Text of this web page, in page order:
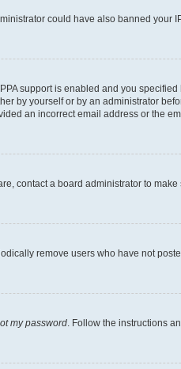
could have also banned your
support is enabled and you
by yourself or by an administrator
an incorrect email address or the
contact a board administrator to
remove users who have not
my password . Follow the instructions